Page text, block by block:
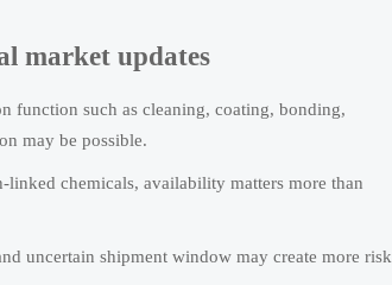
market updates
function such as cleaning, coating, bonding,
may be possible.
chemicals, availability matters more than
uncertain shipment window may create more risk